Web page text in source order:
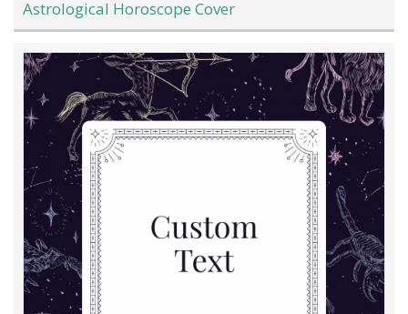
Astrological Horoscope Cover